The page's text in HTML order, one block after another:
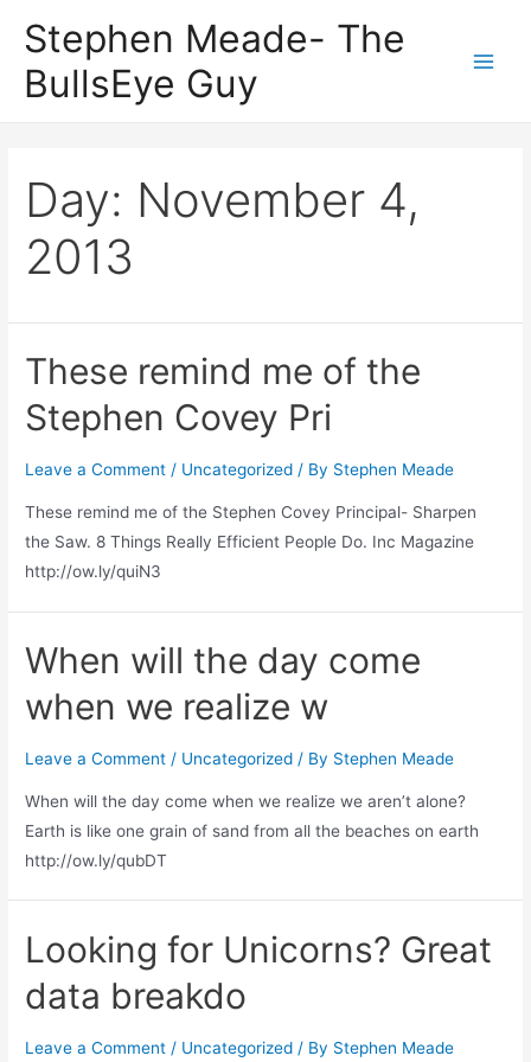
content
Stephen Meade- The
BullsEye Guy
Day: November 4,
2013
These remind me of the
Stephen Covey Pri
Leave a Comment / Uncategorized / By Stephen Meade
These remind me of the Stephen Covey Principal- Sharpen
the Saw. 8 Things Really Efficient People Do. Inc Magazine
http://ow.ly/quiN3
When will the day come
when we realize w
Leave a Comment / Uncategorized / By Stephen Meade
When will the day come when we realize we aren’t alone?
Earth is like one grain of sand from all the beaches on earth
http://ow.ly/qubDT
Looking for Unicorns? Great
data breakdo
Leave a Comment / Uncategorized / By Stephen Meade